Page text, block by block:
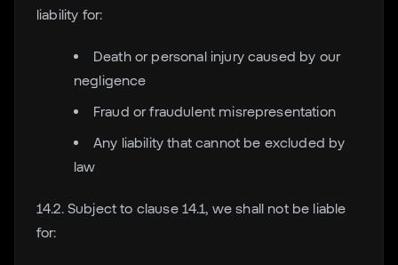
liability for:
Death or personal injury caused by our
negligence
Fraud or fraudulent misrepresentation
Any liability that cannot be excluded by
law
14.2. Subject to clause 14.1, we shall not be liable
for: